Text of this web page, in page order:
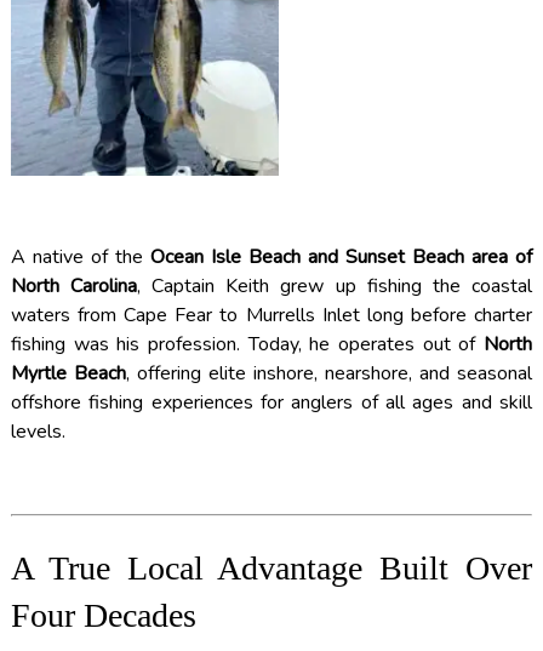
A native of the Ocean Isle Beach and Sunset Beach area of
North Carolina, Captain Keith grew up fishing the coastal
waters from Cape Fear to Murrells Inlet long before charter
fishing was his profession. Today, he operates out of North
Myrtle Beach, offering elite inshore, nearshore, and seasonal
offshore fishing experiences for anglers of all ages and skill
levels.
A True Local Advantage Built Over
Four Decades